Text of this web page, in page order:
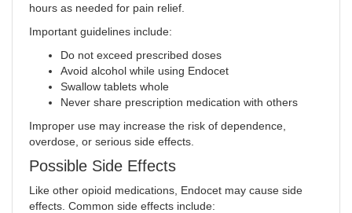
hours as needed for pain relief.
Important guidelines include:
Do not exceed prescribed doses
Avoid alcohol while using Endocet
Swallow tablets whole
Never share prescription medication with others
Improper use may increase the risk of dependence,
overdose, or serious side effects.
Possible Side Effects
Like other opioid medications, Endocet may cause side
effects. Common side effects include: